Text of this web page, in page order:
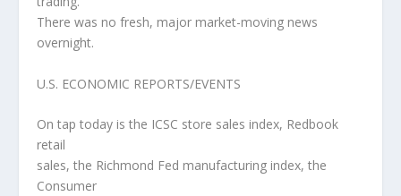
There was no fresh, major market-moving news
overnight.
U.S. ECONOMIC REPORTS/EVENTS
On tap today is the ICSC store sales index, Redbook
retail
sales, the Richmond Fed manufacturing index, the
Consumer